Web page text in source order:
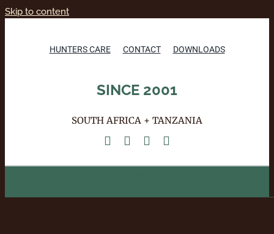
Skip to content
HUNTERS CARE CONTACT DOWNLOADS
SINCE 2001
SOUTH AFRICA + TANZANIA